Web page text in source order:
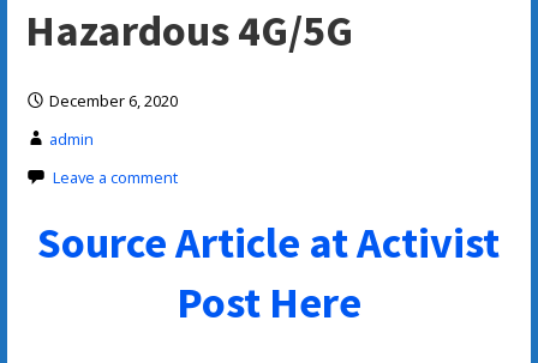
Hazardous 4G/5G
December 6, 2020
admin
Leave a comment
Source Article at Activist
Post Here